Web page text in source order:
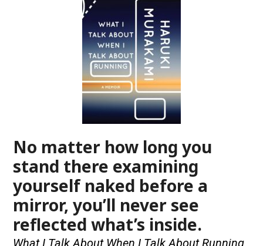
No matter how long you
stand there examining
yourself naked before a
mirror, you’ll never see
reflected what’s inside.
What I Talk About When I Talk About Running